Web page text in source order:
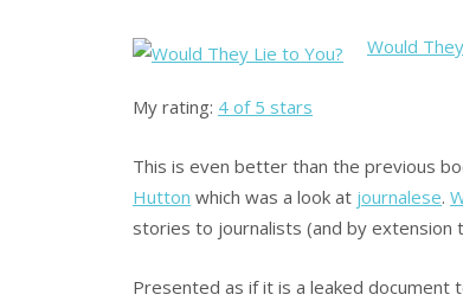
Would
My rating: 4 of 5 stars
This is even better than the previous
Hutton which was a look at journalese.
stories to journalists (and by extension
Presented as if it is a leaked document